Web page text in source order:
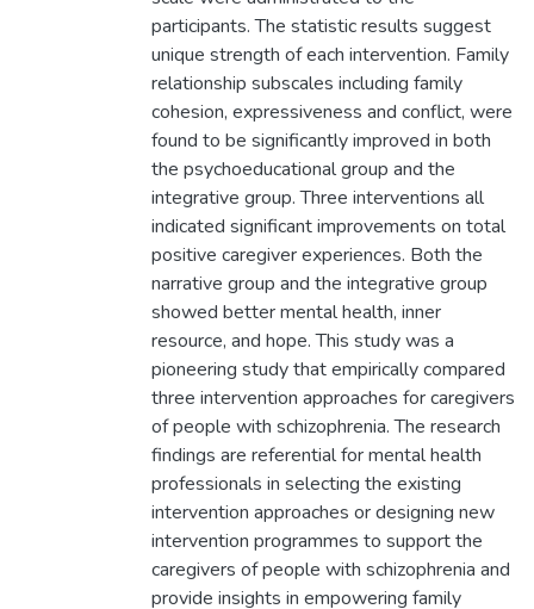
participants. The statistic results suggest
unique strength of each intervention. Family
relationship subscales including family
cohesion, expressiveness and conflict, were
found to be significantly improved in both
the psychoeducational group and the
integrative group. Three interventions all
indicated significant improvements on total
positive caregiver experiences. Both the
narrative group and the integrative group
showed better mental health, inner
resource, and hope. This study was a
pioneering study that empirically compared
three intervention approaches for caregivers
of people with schizophrenia. The research
findings are referential for mental health
professionals in selecting the existing
intervention approaches or designing new
intervention programmes to support the
caregivers of people with schizophrenia and
provide insights in empowering family